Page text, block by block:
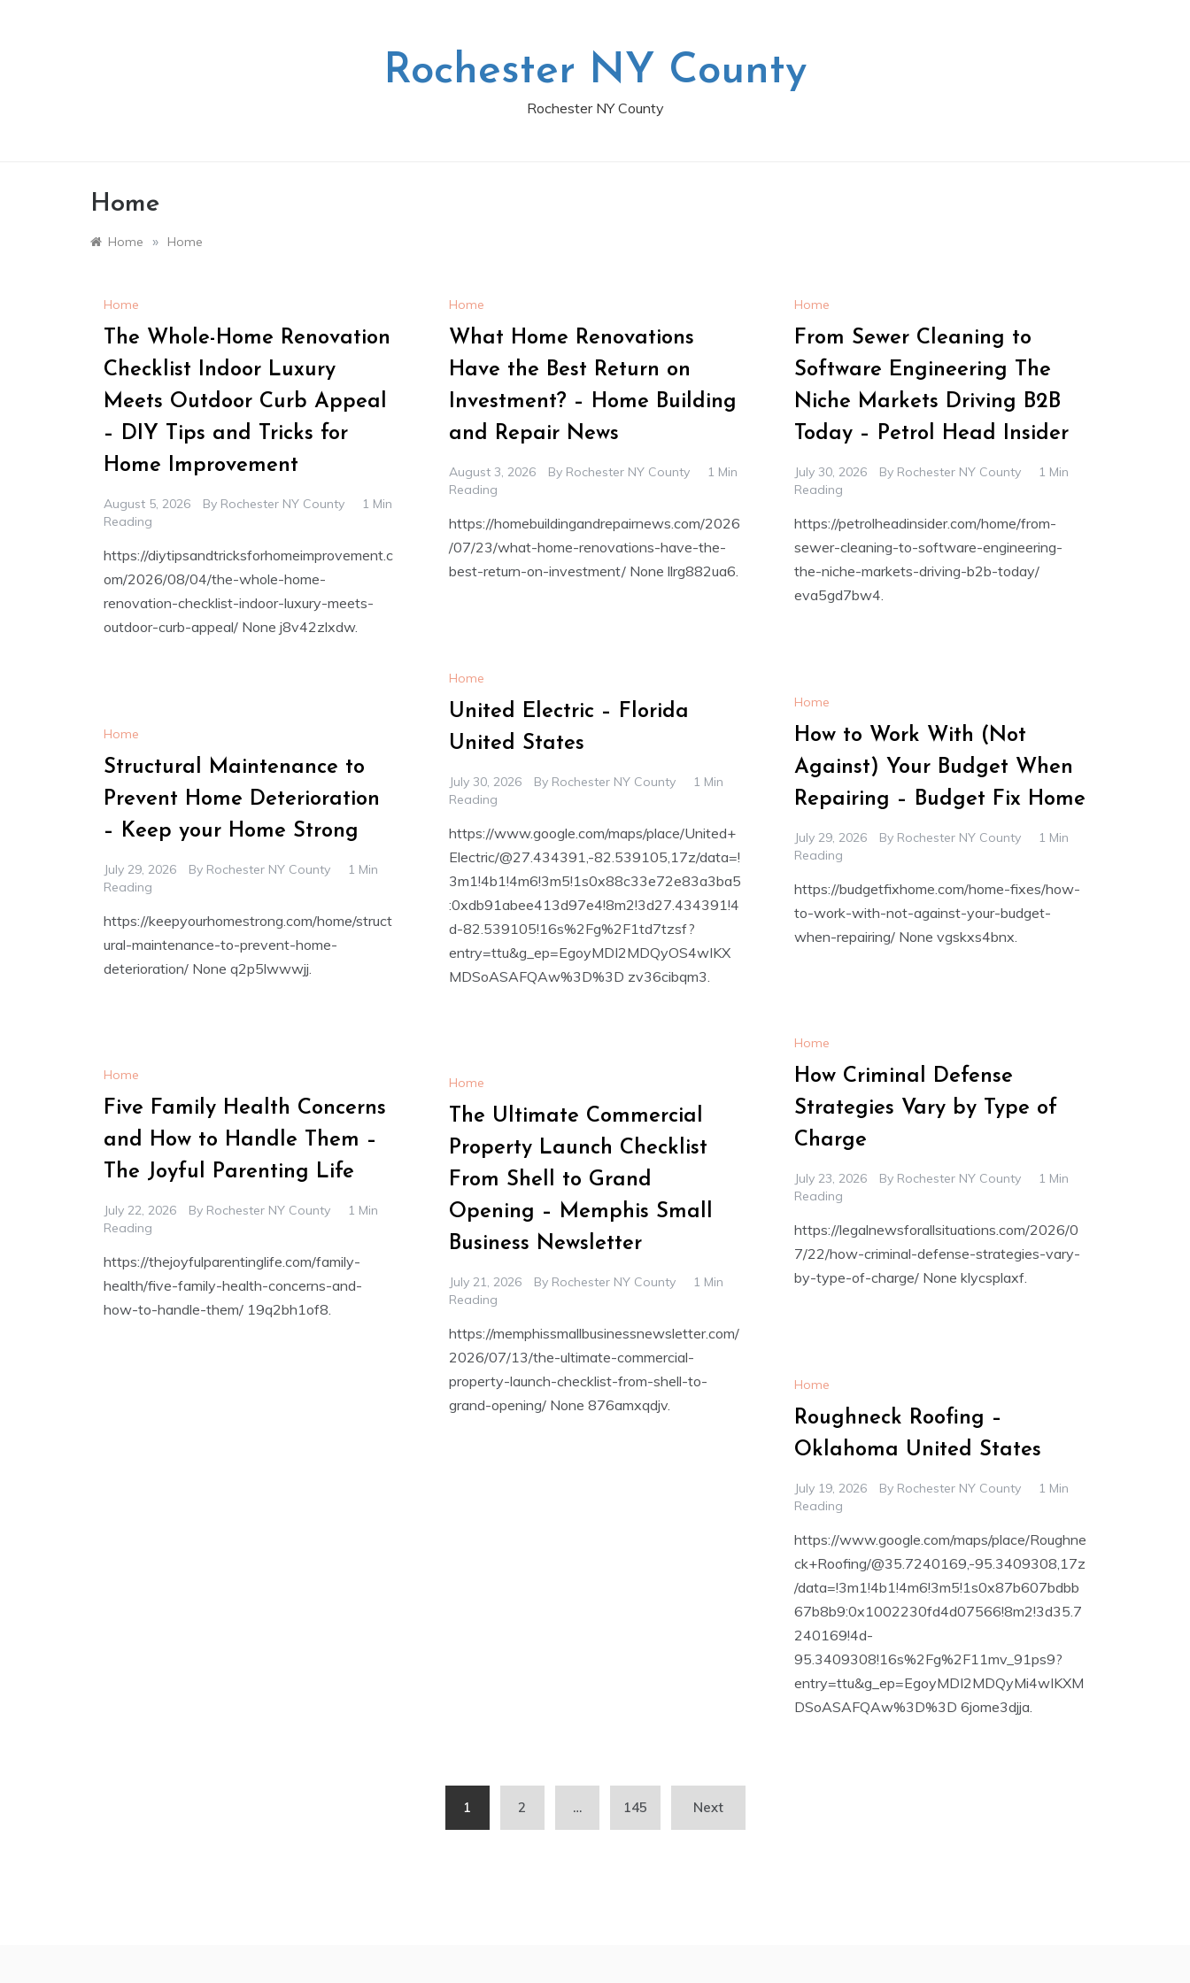
Rochester NY County
Rochester NY County
Home
Home » Home
Home
The Whole-Home Renovation
Checklist Indoor Luxury
Meets Outdoor Curb Appeal
– DIY Tips and Tricks for
Home Improvement
August 5, 2026 By Rochester NY County
1 Min
Reading
https://diytipsandtricksforhomeimprovement.c
om/2026/08/04/the-whole-home-
renovation-checklist-indoor-luxury-meets-
outdoor-curb-appeal/ None j8v42zlxdw.
Home
What Home Renovations
Have the Best Return on
Investment? – Home Building
and Repair News
August 3, 2026 By Rochester NY County
1 Min
Reading
https://homebuildingandrepairnews.com/2026
/07/23/what-home-renovations-have-the-
best-return-on-investment/ None llrg882ua6.
Home
From Sewer Cleaning to
Software Engineering The
Niche Markets Driving B2B
Today – Petrol Head Insider
July 30, 2026 By Rochester NY County
1 Min
Reading
https://petrolheadinsider.com/home/from-
sewer-cleaning-to-software-engineering-
the-niche-markets-driving-b2b-today/
eva5gd7bw4.
Home
United Electric – Florida
United States
July 30, 2026 By Rochester NY County
1 Min
Reading
https://www.google.com/maps/place/United+
Electric/@27.434391,-82.539105,17z/data=!
3m1!4b1!4m6!3m5!1s0x88c33e72e83a3ba5
:0xdb91abee413d97e4!8m2!3d27.434391!4
d-82.539105!16s%2Fg%2F1td7tzsf?
entry=ttu&g_ep=EgoyMDI2MDQyOS4wIKX
MDSoASAFQAw%3D%3D zv36cibqm3.
Home
How to Work With (Not
Against) Your Budget When
Repairing – Budget Fix Home
July 29, 2026 By Rochester NY County
1 Min
Reading
https://budgetfixhome.com/home-fixes/how-
to-work-with-not-against-your-budget-
when-repairing/ None vgskxs4bnx.
Home
Structural Maintenance to
Prevent Home Deterioration
– Keep your Home Strong
July 29, 2026 By Rochester NY County
1 Min
Reading
https://keepyourhomestrong.com/home/struct
ural-maintenance-to-prevent-home-
deterioration/ None q2p5lwwwjj.
Home
How Criminal Defense
Strategies Vary by Type of
Charge
July 23, 2026 By Rochester NY County
1 Min
Reading
https://legalnewsforallsituations.com/2026/0
7/22/how-criminal-defense-strategies-vary-
by-type-of-charge/ None klycsplaxf.
Home
Five Family Health Concerns
and How to Handle Them –
The Joyful Parenting Life
July 22, 2026 By Rochester NY County
1 Min
Reading
https://thejoyfulparentinglife.com/family-
health/five-family-health-concerns-and-
how-to-handle-them/ 19q2bh1of8.
Home
The Ultimate Commercial
Property Launch Checklist
From Shell to Grand
Opening – Memphis Small
Business Newsletter
July 21, 2026 By Rochester NY County
1 Min
Reading
https://memphissmallbusinessnewsletter.com/
2026/07/13/the-ultimate-commercial-
property-launch-checklist-from-shell-to-
grand-opening/ None 876amxqdjv.
Home
Roughneck Roofing –
Oklahoma United States
July 19, 2026 By Rochester NY County
1 Min
Reading
https://www.google.com/maps/place/Roughne
ck+Roofing/@35.7240169,-95.3409308,17z
/data=!3m1!4b1!4m6!3m5!1s0x87b607bdbb
67b8b9:0x1002230fd4d07566!8m2!3d35.7
240169!4d-
95.3409308!16s%2Fg%2F11mv_91ps9?
entry=ttu&g_ep=EgoyMDI2MDQyMi4wIKXM
DSoASAFQAw%3D%3D 6jome3djja.
1 2 … 145 Next